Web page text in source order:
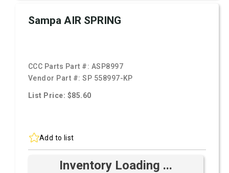
Sampa AIR SPRING
CCC Parts Part #: ASP8997
Vendor Part #:SP 558997-KP
List Price: $85.60
Add to list
Inventory Loading ...